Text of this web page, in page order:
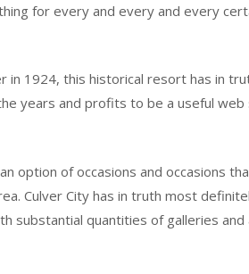
for every and every and every
in 1924, this historical resort has in
years and profits to be a useful
option of occasions and occasions
Culver City has in truth most
substantial quantities of galleries and